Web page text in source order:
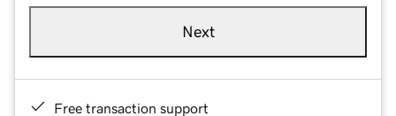
Next
Free transaction support